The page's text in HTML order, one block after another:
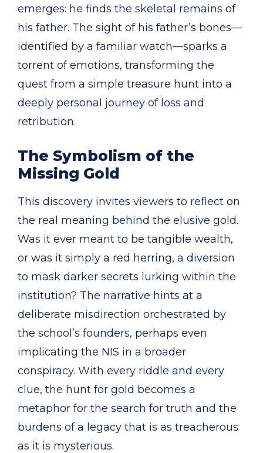
emerges: he finds the skeletal remains of
his father. The sight of his father’s bones—
identified by a familiar watch—sparks a
torrent of emotions, transforming the
quest from a simple treasure hunt into a
deeply personal journey of loss and
retribution.
The Symbolism of the
Missing Gold
This discovery invites viewers to reflect on
the real meaning behind the elusive gold.
Was it ever meant to be tangible wealth,
or was it simply a red herring, a diversion
to mask darker secrets lurking within the
institution? The narrative hints at a
deliberate misdirection orchestrated by
the school’s founders, perhaps even
implicating the NIS in a broader
conspiracy. With every riddle and every
clue, the hunt for gold becomes a
metaphor for the search for truth and the
burdens of a legacy that is as treacherous
as it is mysterious.